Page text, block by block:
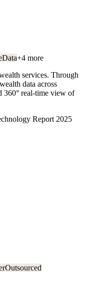
Data+4 more
services. Through
data across
360° real-time view of
Report 2025
Outsourced